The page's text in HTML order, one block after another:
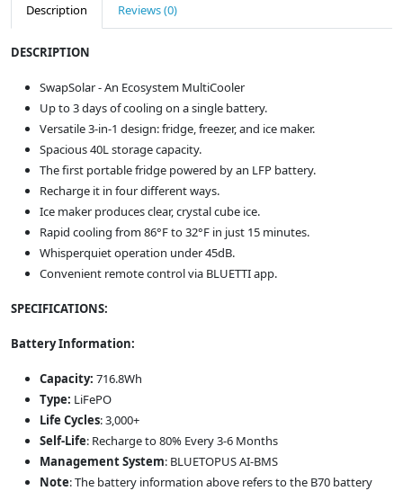
Description Reviews (0)
DESCRIPTION
SwapSolar - An Ecosystem MultiCooler
Up to 3 days of cooling on a single battery.
Versatile 3-in-1 design: fridge, freezer, and ice maker.
Spacious 40L storage capacity.
The first portable fridge powered by an LFP battery.
Recharge it in four different ways.
Ice maker produces clear, crystal cube ice.
Rapid cooling from 86°F to 32°F in just 15 minutes.
Whisperquiet operation under 45dB.
Convenient remote control via BLUETTI app.
SPECIFICATIONS:
Battery Information:
Capacity: 716.8Wh
Type: LiFePO
Life Cycles: 3,000+
Self-Life: Recharge to 80% Every 3-6 Months
Management System: BLUETOPUS AI-BMS
Note: The battery information above refers to the B70 battery